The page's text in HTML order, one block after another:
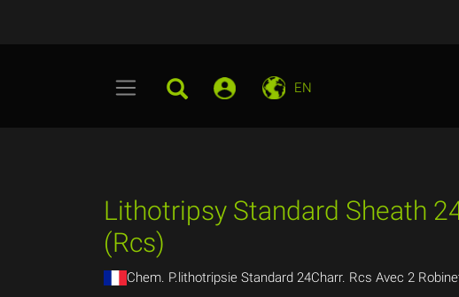
EN
Lithotripsy Standard Sheath
(Rcs)
Chem. P.lithotripsie Standard 24Charr. Rcs Avec 2